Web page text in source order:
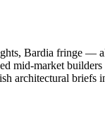
Bardia fringe —
mid-market
architectural briefs